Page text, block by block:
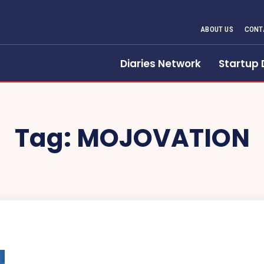
ABOUT US
Diaries Network Startup
Tag: MOJOVATION